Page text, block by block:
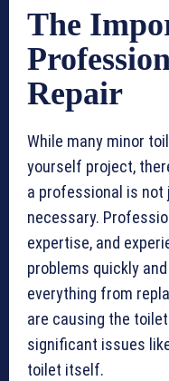
The
Repair
While many minor
yourself project,
a professional is not
necessary.
expertise, and
problems quickly
everything from
are causing the
significant issues
toilet itself.